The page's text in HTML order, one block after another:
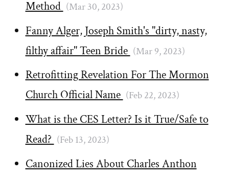
Method (Mar 30, 2023)
Fanny Alger, Joseph Smith's "dirty, nasty,
filthy affair" Teen Bride (Mar 9, 2023)
Retrofitting Revelation For The Mormon
Church Official Name (Feb 22, 2023)
What is the CES Letter? Is it True/Safe to
Read? (Feb 13, 2023)
Canonized Lies About Charles Anthon